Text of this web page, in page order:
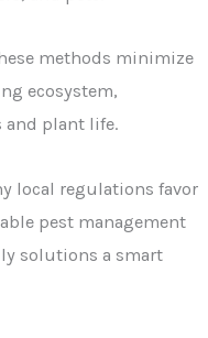
methods minimize
ecosystem,
and plant life.
local regulations favor
pest management
solutions a smart